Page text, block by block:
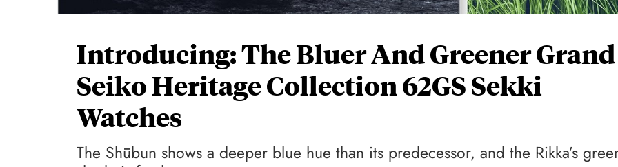
Introducing: The Bluer And Greener Grand
Seiko Heritage Collection 62GS Sekki
Watches
The Shūbun shows a deeper blue hue than its predecessor, and the Rikka’s